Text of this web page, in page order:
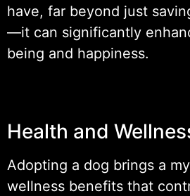
have, far beyond just
—it can significantly
being and happiness.
Health and
Adopting a dog brings a
wellness benefits that